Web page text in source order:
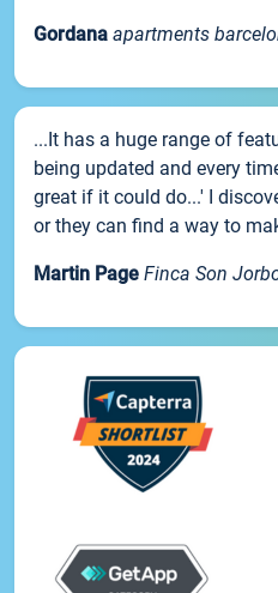
Gordana apartments
...It has a huge range of
being updated and every
great if it could do...' I
or they can find a way to
Martin Page Finca Son